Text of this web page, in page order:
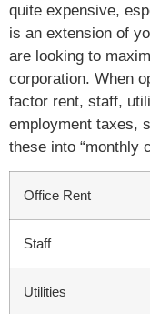
quite expensive,
is an extension of
are looking to
corporation. When
factor rent, staff,
employment taxes,
these into “monthly
Office Rent
Staff
Utilities